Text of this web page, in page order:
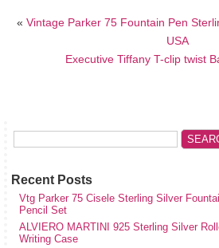
« Vintage Parker 75 Fountain Pen
USA
Executive Tiffany T-clip twist
Recent Posts
Vtg Parker 75 Cisele Sterling Silver
Pencil Set
ALVIERO MARTINI 925 Sterling Silver
Writing Case